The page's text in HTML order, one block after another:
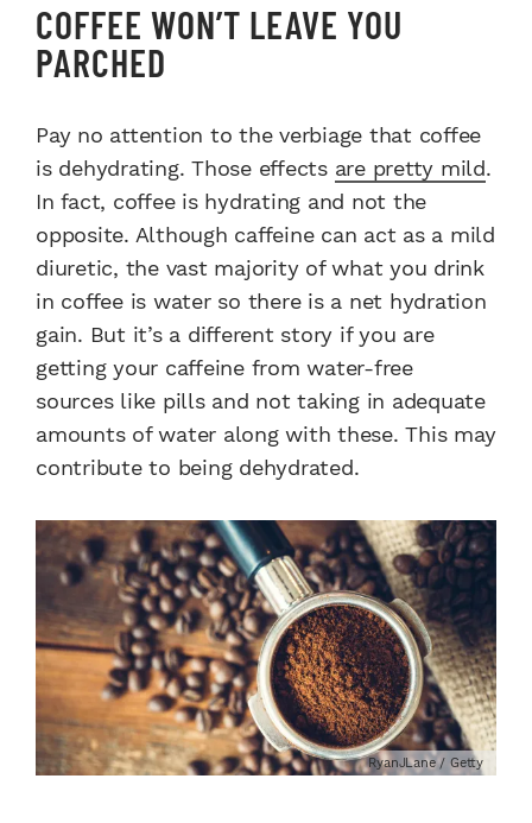
COFFEE WON’T LEAVE YOU
PARCHED
Pay no attention to the verbiage that coffee
is dehydrating. Those effects are pretty mild.
In fact, coffee is hydrating and not the
opposite. Although caffeine can act as a mild
diuretic, the vast majority of what you drink
in coffee is water so there is a net hydration
gain. But it’s a different story if you are
getting your caffeine from water-free
sources like pills and not taking in adequate
amounts of water along with these. This may
contribute to being dehydrated.
RyanJLane / Getty